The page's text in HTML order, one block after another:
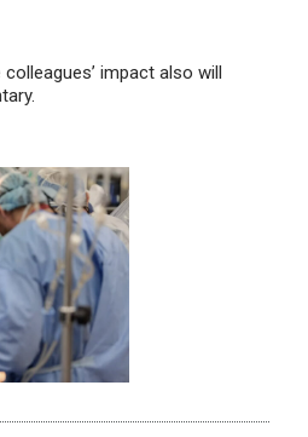
impact also will